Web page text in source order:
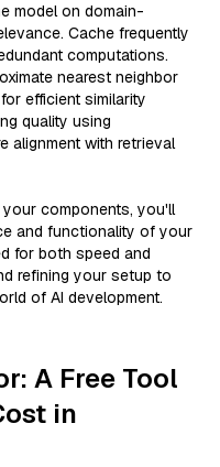
model on domain-
Cache frequently
computations.
nearest neighbor
efficient similarity
quality using
alignment with retrieval
components, you'll
and functionality of your
for both speed and
refining your setup to
of AI development.
A Free Tool
in